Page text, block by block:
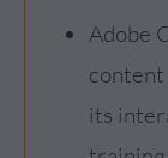
Adobe
its